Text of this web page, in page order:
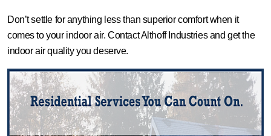
Don’t settle for anything less than superior comfort when it
comes to your indoor air. Contact Althoff Industries and get the
indoor air quality you deserve.